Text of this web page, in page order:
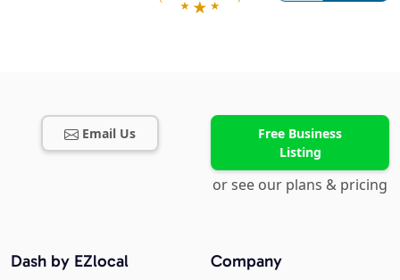
Email Us
Free Business
Listing
or see our plans & pricing
Company
Dash by EZlocal